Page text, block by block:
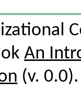
An
(v.